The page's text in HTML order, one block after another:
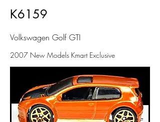
K6159
Volkswagen Golf GTI
2007 New Models Kmart Exclusive